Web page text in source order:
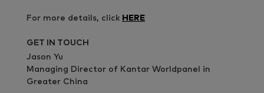
For more details, click HERE
GET IN TOUCH
Jason Yu
Managing Director of Kantar Worldpanel in
Greater China